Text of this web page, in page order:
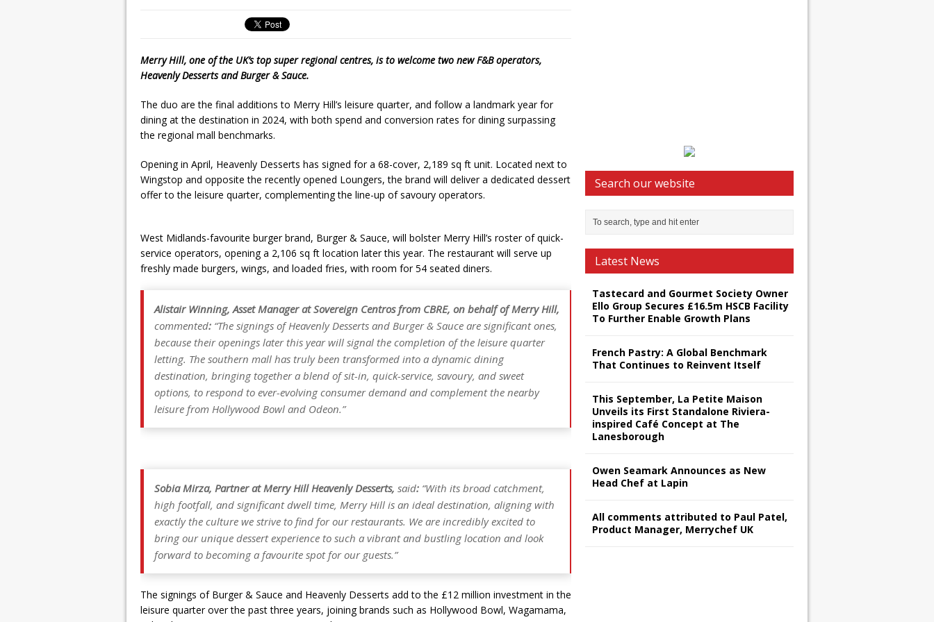
Merry Hill, one of the UK’s top super regional centres, is to welcome two new F&B operators,
Heavenly Desserts and Burger & Sauce.
The duo are the final additions to Merry Hill’s leisure quarter, and follow a landmark year for
dining at the destination in 2024, with both spend and conversion rates for dining surpassing
the regional mall benchmarks.
Opening in April, Heavenly Desserts has signed for a 68-cover, 2,189 sq ft unit. Located next to
Wingstop and opposite the recently opened Loungers, the brand will deliver a dedicated dessert
offer to the leisure quarter, complementing the line-up of savoury operators.
West Midlands-favourite burger brand, Burger & Sauce, will bolster Merry Hill’s roster of quick-
service operators, opening a 2,106 sq ft location later this year. The restaurant will serve up
freshly made burgers, wings, and loaded fries, with room for 54 seated diners.
Alistair Winning, Asset Manager at Sovereign Centros from CBRE, on behalf of Merry Hill,
commented: “The signings of Heavenly Desserts and Burger & Sauce are significant ones,
because their openings later this year will signal the completion of the leisure quarter
letting. The southern mall has truly been transformed into a dynamic dining
destination, bringing together a blend of sit-in, quick-service, savoury, and sweet
options, to respond to ever-evolving consumer demand and complement the nearby
leisure from Hollywood Bowl and Odeon.”
Sobia Mirza, Partner at Merry Hill Heavenly Desserts, said: “With its broad catchment,
high footfall, and significant dwell time, Merry Hill is an ideal destination, aligning with
exactly the culture we strive to find for our restaurants. We are incredibly excited to
bring our unique dessert experience to such a vibrant and bustling location and look
forward to becoming a favourite spot for our guests.”
The signings of Burger & Sauce and Heavenly Desserts add to the £12 million investment in the
leisure quarter over the past three years, joining brands such as Hollywood Bowl, Wagamama,
Search our website
Latest News
Tastecard and Gourmet Society Owner
Ello Group Secures £16.5m HSCB Facility
To Further Enable Growth Plans
French Pastry: A Global Benchmark
That Continues to Reinvent Itself
This September, La Petite Maison
Unveils its First Standalone Riviera-
inspired Café Concept at The
Lanesborough
Owen Seamark Announces as New
Head Chef at Lapin
All comments attributed to Paul Patel,
Product Manager, Merrychef UK